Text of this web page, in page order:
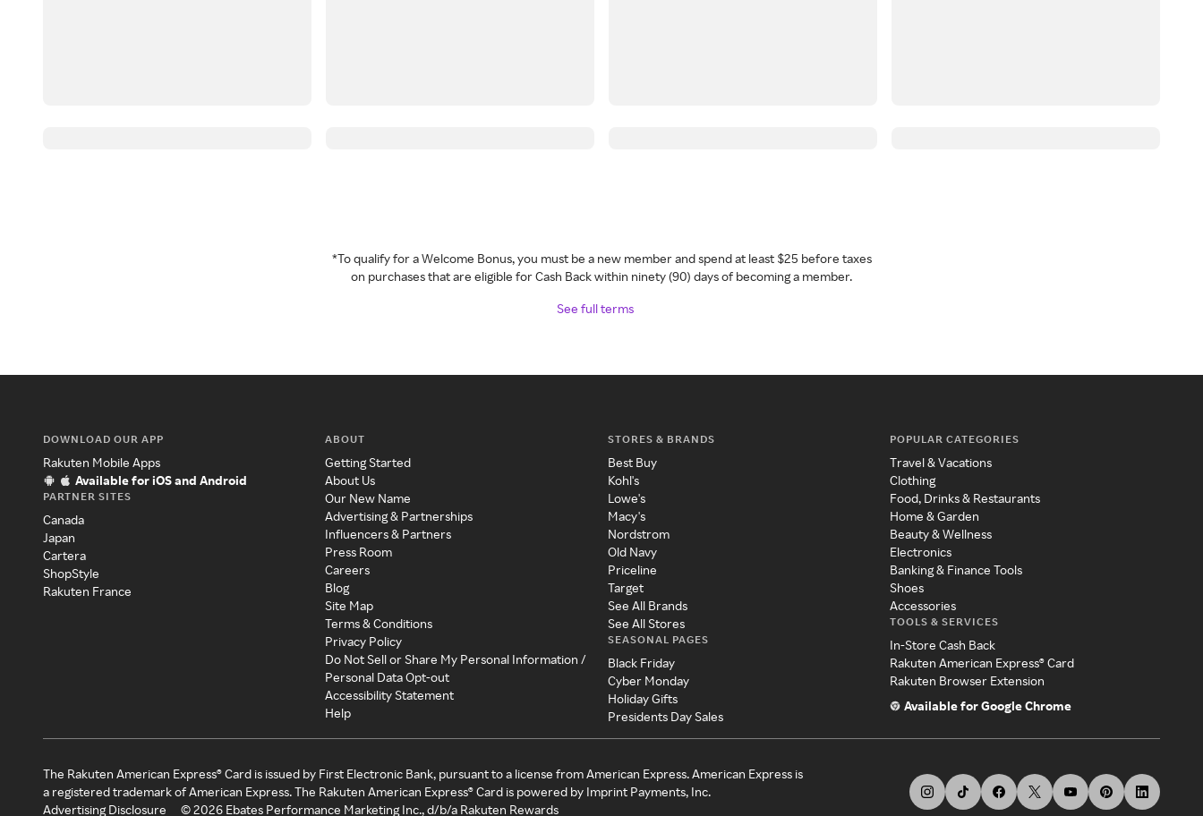
*To qualify for a Welcome Bonus, you must be a new member and spend at least $25 before taxes
on purchases that are eligible for Cash Back within ninety (90) days of becoming a member.
See full terms
DOWNLOAD OUR APP
Rakuten Mobile Apps
Available for iOS and Android
PARTNER SITES
Canada
Japan
Cartera
ShopStyle
Rakuten France
ABOUT
Getting Started
About Us
Our New Name
Advertising & Partnerships
Influencers & Partners
Press Room
Careers
Blog
Site Map
Terms & Conditions
Privacy Policy
Do Not Sell or Share My Personal Information /
Personal Data Opt-out
Accessibility Statement
Help
STORES & BRANDS
Best Buy
Kohl's
Lowe's
Macy's
Nordstrom
Old Navy
Priceline
Target
See All Brands
See All Stores
SEASONAL PAGES
Black Friday
Cyber Monday
Holiday Gifts
Presidents Day Sales
POPULAR CATEGORIES
Travel & Vacations
Clothing
Food, Drinks & Restaurants
Home & Garden
Beauty & Wellness
Electronics
Banking & Finance Tools
Shoes
Accessories
TOOLS & SERVICES
In-Store Cash Back
Rakuten American Express® Card
Rakuten Browser Extension
Available for Google Chrome
The Rakuten American Express® Card is issued by First Electronic Bank, pursuant to a license from American Express. American Express is
a registered trademark of American Express. The Rakuten American Express® Card is powered by Imprint Payments, Inc.
Advertising Disclosure
©2026 Ebates Performance Marketing Inc., d/b/a Rakuten Rewards